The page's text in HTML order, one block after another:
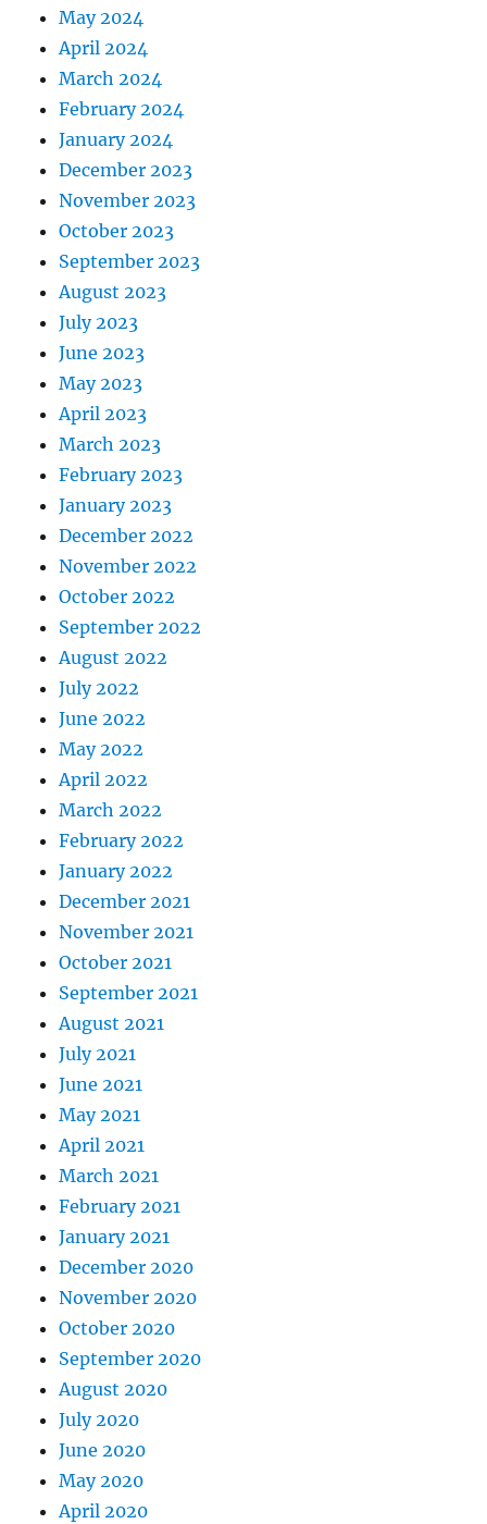
May 2024
April 2024
March 2024
February 2024
January 2024
December 2023
November 2023
October 2023
September 2023
August 2023
July 2023
June 2023
May 2023
April 2023
March 2023
February 2023
January 2023
December 2022
November 2022
October 2022
September 2022
August 2022
July 2022
June 2022
May 2022
April 2022
March 2022
February 2022
January 2022
December 2021
November 2021
October 2021
September 2021
August 2021
July 2021
June 2021
May 2021
April 2021
March 2021
February 2021
January 2021
December 2020
November 2020
October 2020
September 2020
August 2020
July 2020
June 2020
May 2020
April 2020